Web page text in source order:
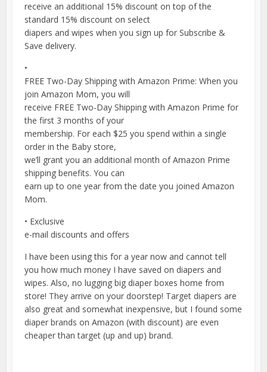
receive an additional 15% discount on top of the
standard 15% discount on select
diapers and wipes when you sign up for Subscribe &
Save delivery.
•
FREE Two-Day Shipping with Amazon Prime: When you
join Amazon Mom, you will
receive FREE Two-Day Shipping with Amazon Prime for
the first 3 months of your
membership. For each $25 you spend within a single
order in the Baby store,
we’ll grant you an additional month of Amazon Prime
shipping benefits. You can
earn up to one year from the date you joined Amazon
Mom.
• Exclusive
e-mail discounts and offers
I have been using this for a year now and cannot tell
you how much money I have saved on diapers and
wipes. Also, no lugging big diaper boxes home from
store! They arrive on your doorstep! Target diapers are
also great and somewhat inexpensive, but I found some
diaper brands on Amazon (with discount) are even
cheaper than target (up and up) brand.